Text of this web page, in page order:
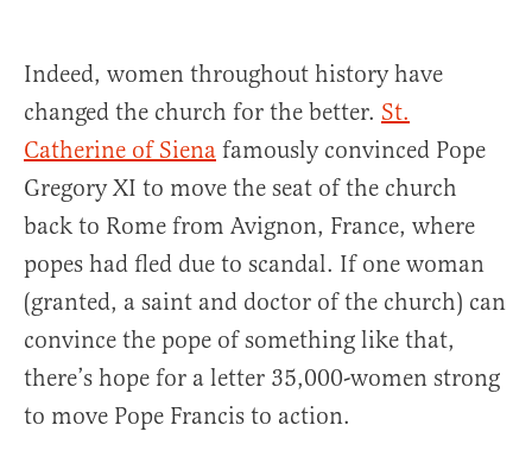
Indeed, women throughout history have
changed the church for the better. St.
Catherine of Siena famously convinced Pope
Gregory XI to move the seat of the church
back to Rome from Avignon, France, where
popes had fled due to scandal. If one woman
(granted, a saint and doctor of the church) can
convince the pope of something like that,
there’s hope for a letter 35,000-women strong
to move Pope Francis to action.